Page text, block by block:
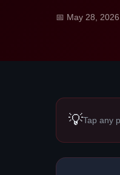
📅 May 28, 2026
💡Tap any